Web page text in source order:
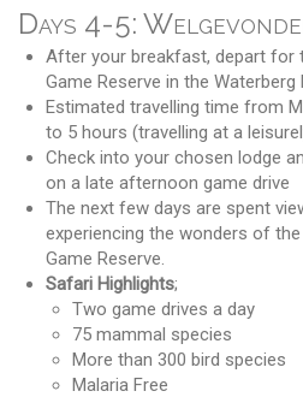
Days 4-5:
After your breakfast, depart for
Game Reserve in the Waterberg
Estimated travelling time from
to 5 hours (travelling at a
Check into your chosen lodge
on a late afternoon game drive
The next few days are spent
experiencing the wonders of
Game Reserve.
Safari Highlights;
Two game drives a day
75 mammal species
More than 300 bird species
Malaria Free